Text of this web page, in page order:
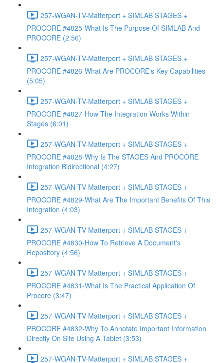
257-WGAN-TV-Matterport + SIMLAB STAGES +
PROCORE #4825-What Is The Purpose Of SIMLAB And
PROCORE (2:56)
257-WGAN-TV-Matterport + SIMLAB STAGES +
PROCORE #4826-What Are PROCORE's Key Capabilities
(5:05)
257-WGAN-TV-Matterport + SIMLAB STAGES +
PROCORE #4827-How The Integration Works Within
Stages (6:01)
257-WGAN-TV-Matterport + SIMLAB STAGES +
PROCORE #4828-Why Is The STAGES And PROCORE
Integration Bidirectional (4:27)
257-WGAN-TV-Matterport + SIMLAB STAGES +
PROCORE #4829-What Are The Important Benefits Of This
Integration (4:03)
257-WGAN-TV-Matterport + SIMLAB STAGES +
PROCORE #4830-How To Retrieve A Document's
Repository (4:56)
257-WGAN-TV-Matterport + SIMLAB STAGES +
PROCORE #4831-What Is The Practical Application Of
Procore (3:47)
257-WGAN-TV-Matterport + SIMLAB STAGES +
PROCORE #4832-Why To Annotate Important Information
Directly On Site Using A Tablet (3:53)
257-WGAN-TV-Matterport + SIMLAB STAGES +